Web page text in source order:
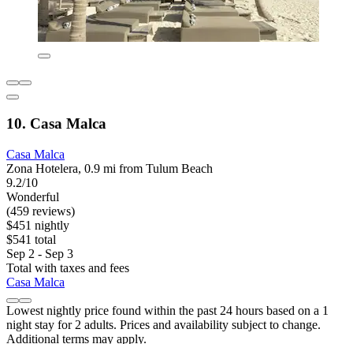
10. Casa Malca
Casa Malca
Zona Hotelera, 0.9 mi from Tulum Beach
9.2/10
Wonderful
(459 reviews)
$451 nightly
$541 total
Sep 2 - Sep 3
Total with taxes and fees
Casa Malca
Lowest nightly price found within the past 24 hours based on a 1
night stay for 2 adults. Prices and availability subject to change.
Additional terms may apply.